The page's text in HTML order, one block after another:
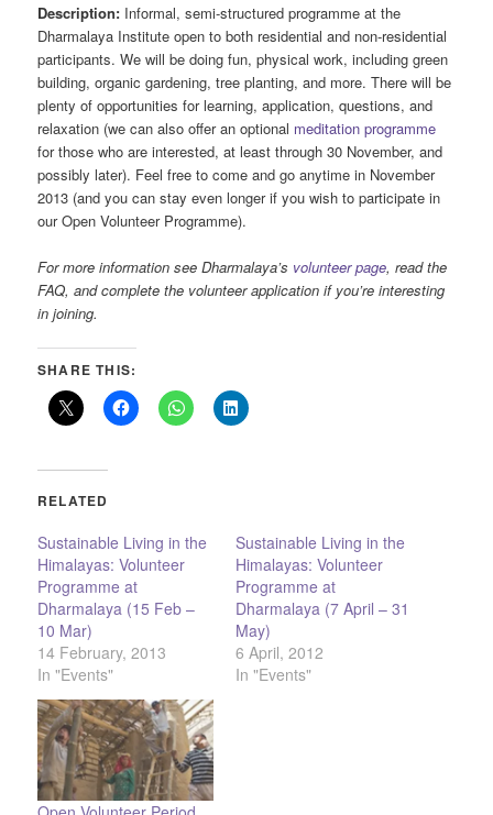
Description: Informal, semi-structured programme at the
Dharmalaya Institute open to both residential and non-residential
participants. We will be doing fun, physical work, including green
building, organic gardening, tree planting, and more. There will be
plenty of opportunities for learning, application, questions, and
relaxation (we can also offer an optional meditation programme
for those who are interested, at least through 30 November, and
possibly later). Feel free to come and go anytime in November
2013 (and you can stay even longer if you wish to participate in
our Open Volunteer Programme).
For more information see Dharmalaya’s volunteer page, read the
FAQ, and complete the volunteer application if you’re interesting
in joining.
SHARE THIS:
RELATED
Sustainable Living in the
Himalayas: Volunteer
Programme at
Dharmalaya (15 Feb –
10 Mar)
14 February, 2013
In "Events"
Sustainable Living in the
Himalayas: Volunteer
Programme at
Dharmalaya (7 April – 31
May)
6 April, 2012
In "Events"